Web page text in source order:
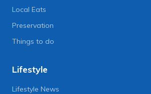
Local Eats
Preservation
Things to do
Lifestyle
Lifestyle News